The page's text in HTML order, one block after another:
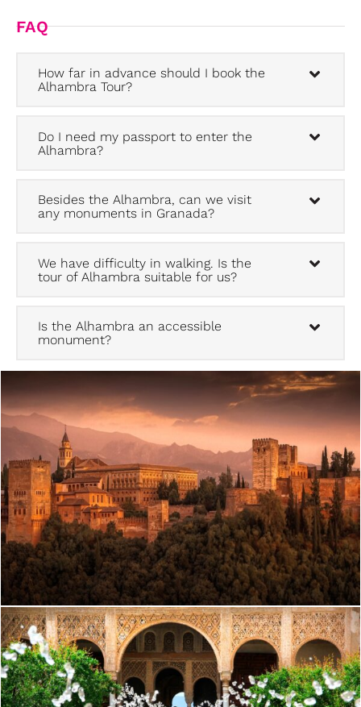
FAQ
How far in advance should I book the
Alhambra Tour?
Do I need my passport to enter the
Alhambra?
Besides the Alhambra, can we visit
any monuments in Granada?
We have difficulty in walking. Is the
tour of Alhambra suitable for us?
Is the Alhambra an accessible
monument?